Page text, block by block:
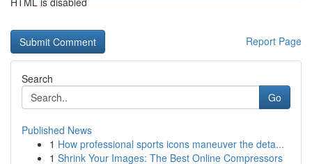
Report Page
Search
Go
Published News
1 How professional sports icons maneuver the deta...
1 Shrink Your Images: The Best Online Compressors